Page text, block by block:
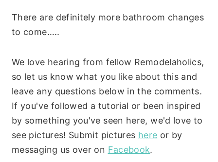
There are definitely more bathroom changes
to come…..
We love hearing from fellow Remodelaholics,
so let us know what you like about this and
leave any questions below in the comments.
If you've followed a tutorial or been inspired
by something you've seen here, we'd love to
see pictures! Submit pictures here or by
messaging us over on Facebook.